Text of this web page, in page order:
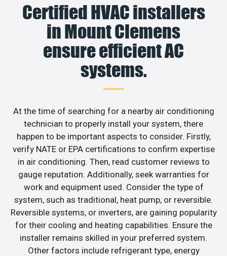
Certified HVAC installers
in Mount Clemens
ensure efficient AC
systems.
At the time of searching for a nearby air conditioning
technician to properly install your system, there
happen to be important aspects to consider. Firstly,
verify NATE or EPA certifications to confirm expertise
in air conditioning. Then, read customer reviews to
gauge reputation. Additionally, seek warranties for
work and equipment used. Consider the type of
system, such as traditional, heat pump, or reversible.
Reversible systems, or inverters, are gaining popularity
for their cooling and heating capabilities. Ensure the
installer remains skilled in your preferred system.
Other factors include refrigerant type, energy